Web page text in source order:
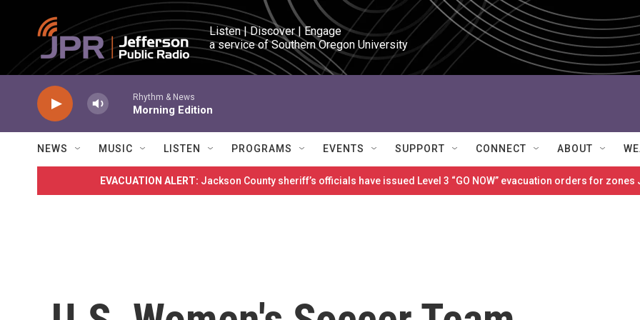
Skip to main content
Listen | Discover | Engage
a service of Southern Oregon University
Rhythm & News
Morning Edition
NEWS MUSIC LISTEN PROGRAMS EVENTS SUPPORT CONNECT ABOUT
EVACUATION ALERT: Jackson County sheriff’s officials have issued Level 3 “GO NOW” evacuation orders for